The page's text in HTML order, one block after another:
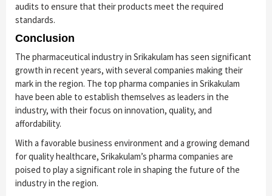
audits to ensure that their products meet the required
standards.
Conclusion
The pharmaceutical industry in Srikakulam has seen significant
growth in recent years, with several companies making their
mark in the region. The top pharma companies in Srikakulam
have been able to establish themselves as leaders in the
industry, with their focus on innovation, quality, and
affordability.
With a favorable business environment and a growing demand
for quality healthcare, Srikakulam’s pharma companies are
poised to play a significant role in shaping the future of the
industry in the region.